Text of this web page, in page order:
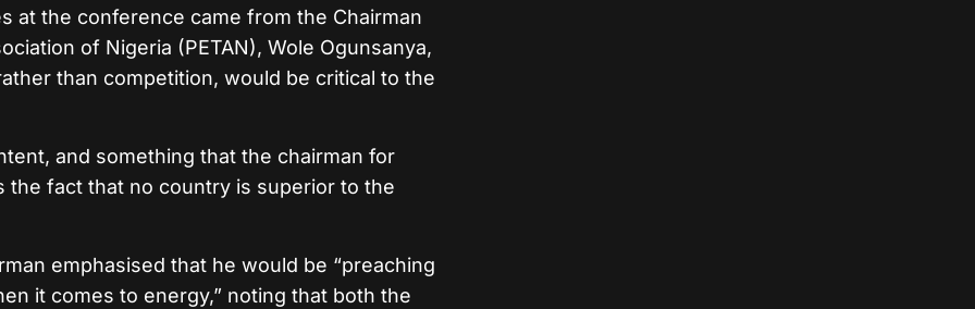
at the conference came from the Chairman
of Nigeria (PETAN), Wole Ogunsanya,
than competition, would be critical to the
and something that the chairman for
the fact that no country is superior to the
emphasised that he would be “preaching
it comes to energy,” noting that both the